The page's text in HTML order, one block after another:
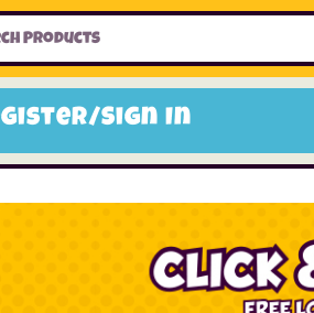
Sign In
Toys